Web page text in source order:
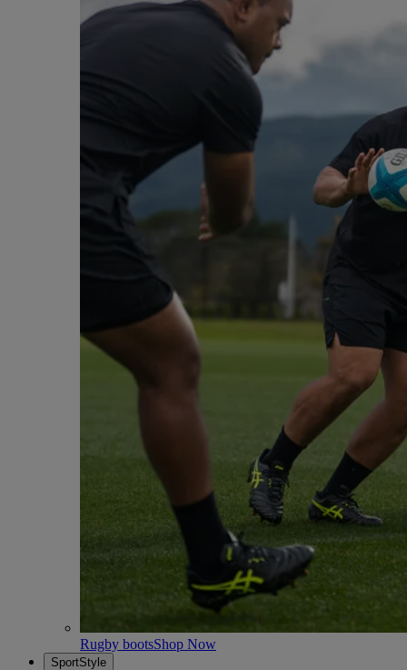
Rugby bootsShop Now
SportStyle